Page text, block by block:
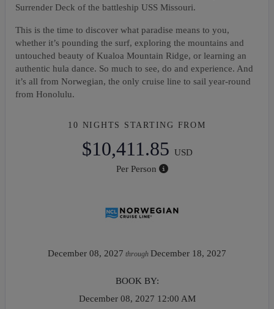
Surrender Deck of the battleship USS Missouri.
This is the time to discover what paradise means to you,
whether it’s pounding the surf, exploring the mountains and
untouched beauty of Kualoa Mountain Ridge, or learning an
authentic hula dance. So much to see, do and experience. And
it’s all from Norwegian, the only cruise line to sail year-round
from Honolulu.
10 NIGHTS STARTING FROM
$10,411.85 USD
Per Person
December 08, 2027 through December 18, 2027
BOOK BY:
December 08, 2027 12:00 AM